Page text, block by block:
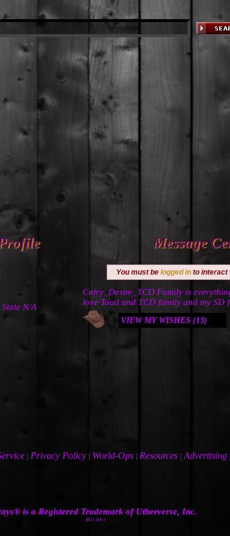
N/A
Message
You must be logged in to interact
Cntry_Desire_TCD Family is
love Toad and TCD family and my SD
VIEW MY WISHES (13)
| Privacy Policy | World-Ops | Resources | Advertising
is a Registered Trademark of Utherverse, Inc.
RLC-IIS-1